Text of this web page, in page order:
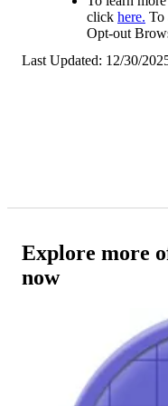
click here. To
Opt-out
Last Updated: 12/30/
Explore more
now